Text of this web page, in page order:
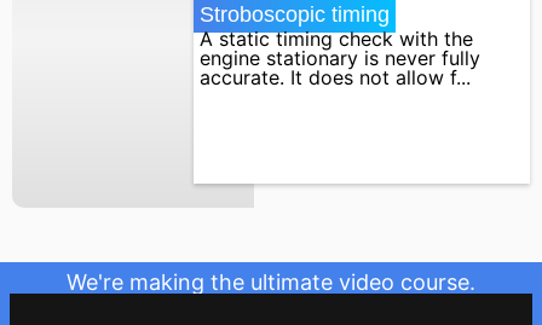
Stroboscopic timing
A static timing check with the
engine stationary is never fully
accurate. It does not allow f...
We're making the ultimate video course.